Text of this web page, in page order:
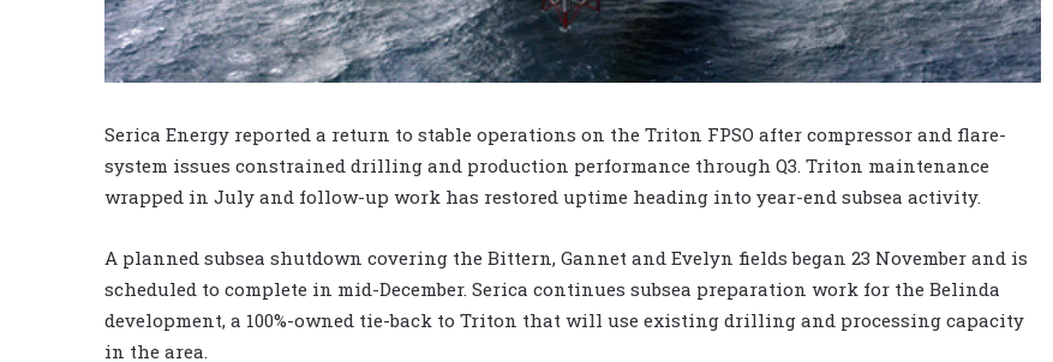
Serica Energy reported a return to stable operations on the Triton FPSO after compressor and flare-
system issues constrained drilling and production performance through Q3. Triton maintenance
wrapped in July and follow-up work has restored uptime heading into year-end subsea activity.
A planned subsea shutdown covering the Bittern, Gannet and Evelyn fields began 23 November and is
scheduled to complete in mid-December. Serica continues subsea preparation work for the Belinda
development, a 100%-owned tie-back to Triton that will use existing drilling and processing capacity
in the area.